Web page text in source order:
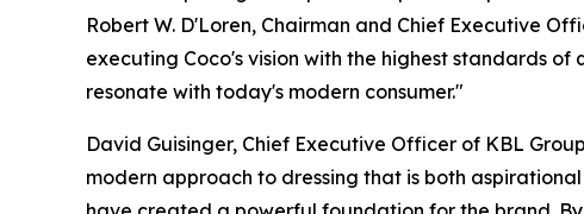
Robert W. D'Loren, Chairman and Chief Executive
executing Coco's vision with the highest standards
resonate with today's modern consumer."
David Guisinger, Chief Executive Officer of KBL
modern approach to dressing that is both